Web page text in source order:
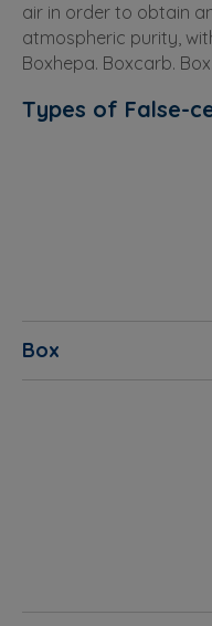
air in order to obtain
atmospheric purity,
Boxhepa. Boxcarb. Box.
Types of False-
Box